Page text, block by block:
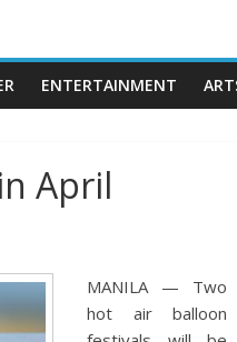
TO
ENTERTAINMENT
April
MANILA — Two
hot air balloon